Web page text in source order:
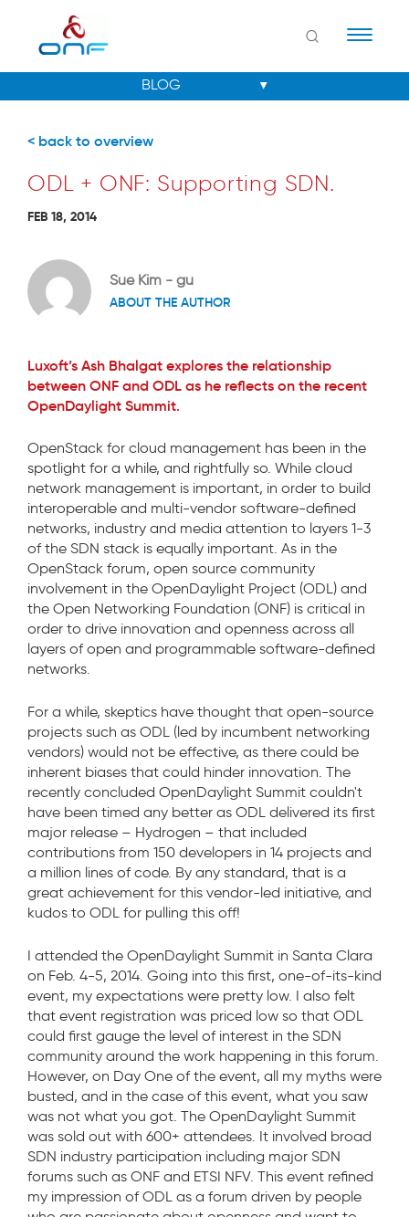
< back to overview
ODL + ONF: Supporting SDN.
FEB 18, 2014
Sue Kim - gu
ABOUT THE AUTHOR
Luxoft’s Ash Bhalgat explores the relationship
between ONF and ODL as he reflects on the recent
OpenDaylight Summit.
OpenStack for cloud management has been in the
spotlight for a while, and rightfully so. While cloud
network management is important, in order to build
interoperable and multi-vendor software-defined
networks, industry and media attention to layers 1-3
of the SDN stack is equally important. As in the
OpenStack forum, open source community
involvement in the OpenDaylight Project (ODL) and
the Open Networking Foundation (ONF) is critical in
order to drive innovation and openness across all
layers of open and programmable software-defined
networks.
For a while, skeptics have thought that open-source
projects such as ODL (led by incumbent networking
vendors) would not be effective, as there could be
inherent biases that could hinder innovation. The
recently concluded OpenDaylight Summit couldn't
have been timed any better as ODL delivered its first
major release – Hydrogen – that included
contributions from 150 developers in 14 projects and
a million lines of code. By any standard, that is a
great achievement for this vendor-led initiative, and
kudos to ODL for pulling this off!
I attended the OpenDaylight Summit in Santa Clara
on Feb. 4-5, 2014. Going into this first, one-of-its-kind
event, my expectations were pretty low. I also felt
that event registration was priced low so that ODL
could first gauge the level of interest in the SDN
community around the work happening in this forum.
However, on Day One of the event, all my myths were
busted, and in the case of this event, what you saw
was not what you got. The OpenDaylight Summit
was sold out with 600+ attendees. It involved broad
SDN industry participation including major SDN
forums such as ONF and ETSI NFV. This event refined
my impression of ODL as a forum driven by people